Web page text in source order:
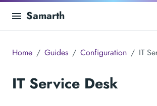
Samarth
Home Guides Configuration IT
IT Service Desk